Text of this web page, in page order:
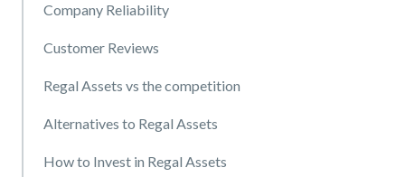
Company Reliability
Customer Reviews
Regal Assets vs the competition
Alternatives to Regal Assets
How to Invest in Regal Assets